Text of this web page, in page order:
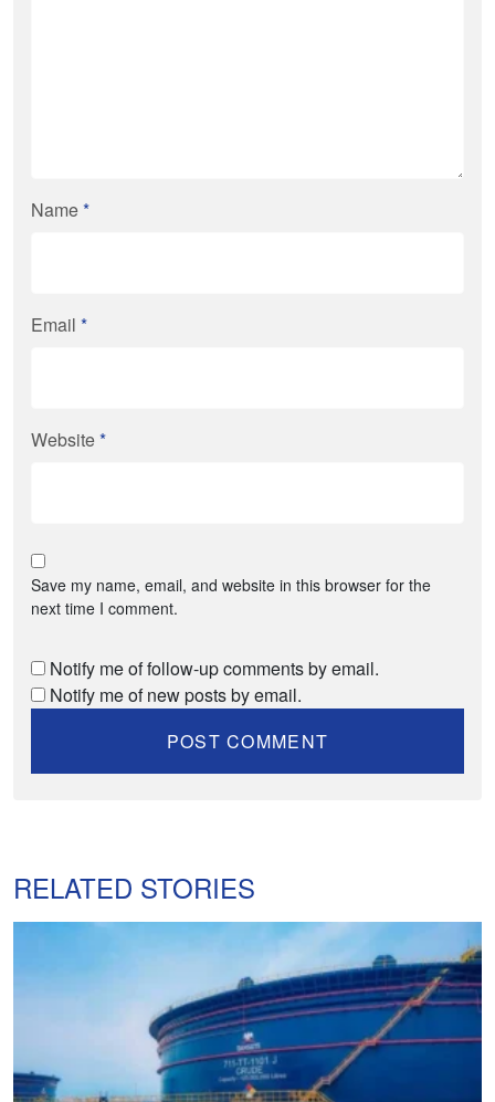
Name*
Email *
Website*
Save my name, email, and website in this browser for the
next time I comment.
Notify me of follow-up comments by email.
Notify me of new posts by email.
RELATED STORIES